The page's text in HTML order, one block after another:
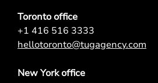
Toronto office
+1 416 516 3333
hellotoronto@tugagency.com
New York office